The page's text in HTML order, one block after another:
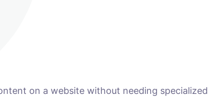
on a website without needing specialized